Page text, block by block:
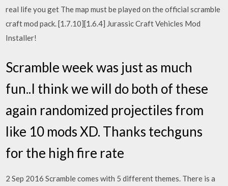
real life you get The map must be played on the official scramble
craft mod pack. [1.7.10][1.6.4] Jurassic Craft Vehicles Mod
Installer!
Scramble week was just as much
fun..I think we will do both of these
again randomized projectiles from
like 10 mods XD. Thanks techguns
for the high fire rate
2 Sep 2016 Scramble comes with 5 different themes. There is a